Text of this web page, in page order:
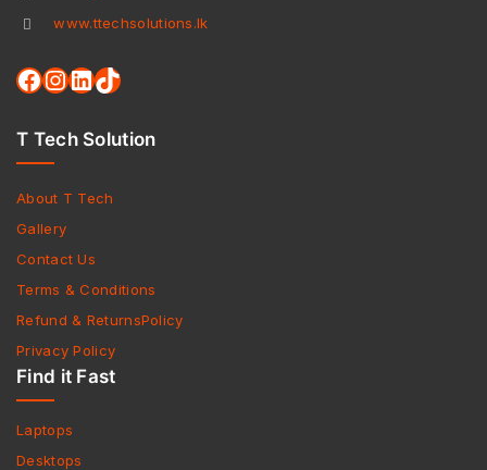
www.ttechsolutions.lk
T Tech Solution
About T Tech
Gallery
Contact Us
Terms & Conditions
Refund & ReturnsPolicy
Privacy Policy
Find it Fast
Laptops
Desktops